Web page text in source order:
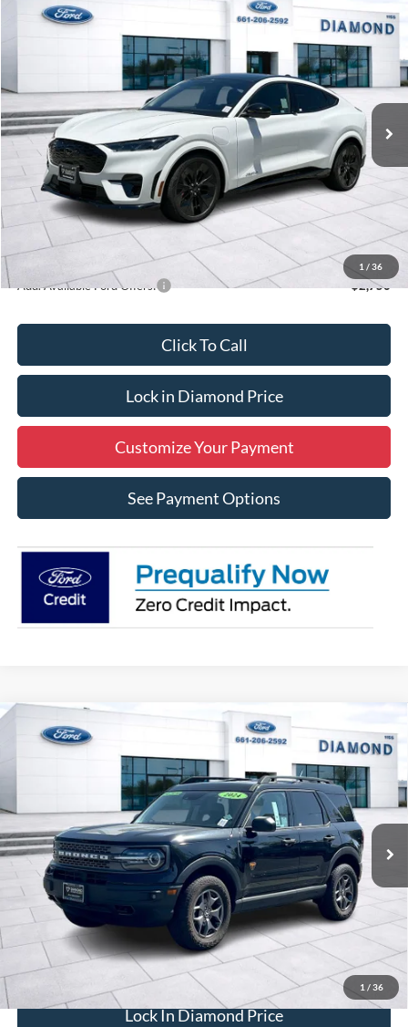
1 / 36
2025Ford Mustang Mach-E
3FMTK4SX4SMA29392 Stock:3NA29392DT K4S
Ext.
BUY FINANCE LEASE
$61,305
MSRP
Less
MSRP: $61,305
Add. Available Ford Offers: $2,750
Click To Call
Lock in Diamond Price
Customize Your Payment
See Payment Options
Compare Vehicle
1 / 36
2024Ford Bronco Sport
3FMCR9D91RRF25304Stock:3RF25304Model:R9D
2,820 mi Ext.
FINANCE
$31,212
DIAMOND DISCOUNT PRICE
Click To Call
Lock In Diamond Price
Compare Vehicle